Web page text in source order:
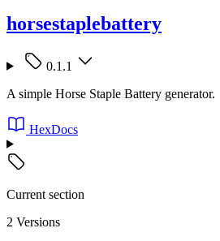
horsestaplebattery
0.1.1
A simple Horse Staple Battery generator.
HexDocs
Current section
2 Versions